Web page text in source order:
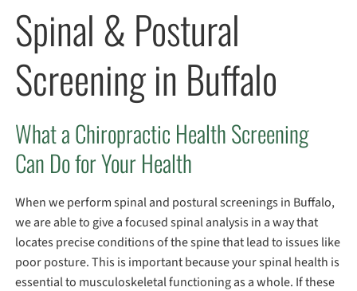
Spinal & Postural
Screening in Buffalo
What a Chiropractic Health Screening
Can Do for Your Health
When we perform spinal and postural screenings in Buffalo,
we are able to give a focused spinal analysis in a way that
locates precise conditions of the spine that lead to issues like
poor posture. This is important because your spinal health is
essential to musculoskeletal functioning as a whole. If these